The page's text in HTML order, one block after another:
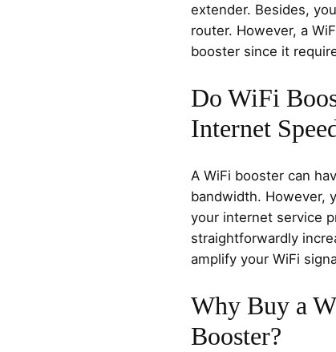
extender. Besides,
router. However, a
booster since it
Do WiFi
Internet
A WiFi booster can
bandwidth. However,
your internet service
straightforwardly
amplify your WiFi
Why Buy a
Booster?